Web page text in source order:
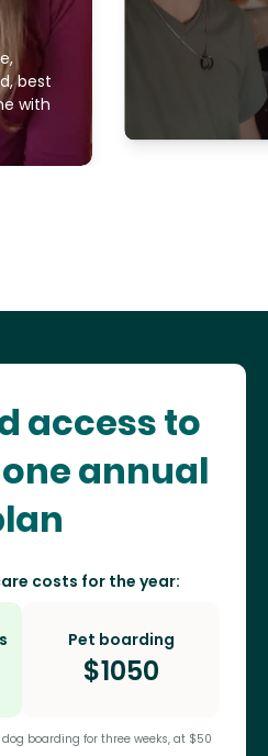
best
with
access to
annual
costs for the year:
Pet boarding
$1050
boarding for three weeks, at $50